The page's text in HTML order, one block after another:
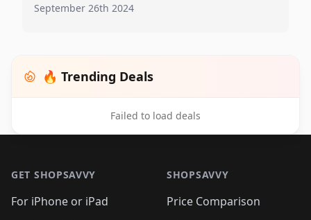
September 26th 2024
🔥 Trending Deals
Failed to load deals
GET SHOPSAVVY
For iPhone or iPad
SHOPSAVVY
Price Comparison